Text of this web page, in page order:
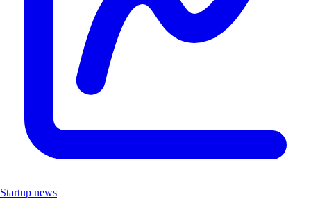
Startup news